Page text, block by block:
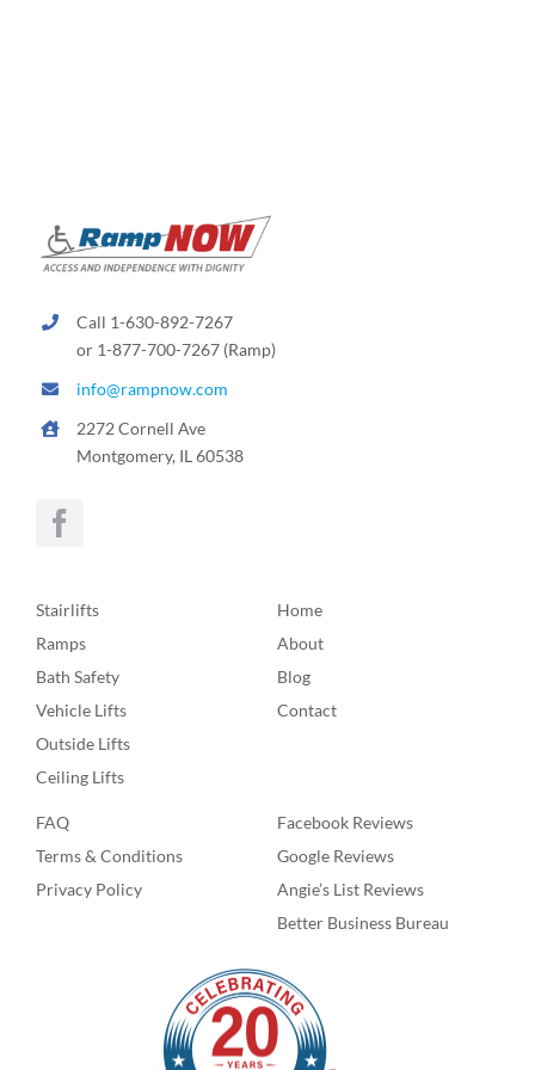
Call 1-630-892-7267
or 1-877-700-7267 (Ramp)
info@rampnow.com
2272 Cornell Ave
Montgomery, IL 60538
Stairlifts
Ramps
Bath Safety
Vehicle Lifts
Outside Lifts
Ceiling Lifts
Home
About
Blog
Contact
FAQ
Terms & Conditions
Privacy Policy
Facebook Reviews
Google Reviews
Angie’s List Reviews
Better Business Bureau